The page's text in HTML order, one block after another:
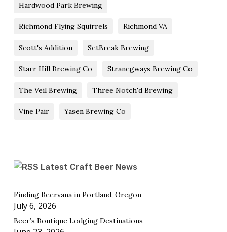
Hardwood Park Brewing
Richmond Flying Squirrels Richmond VA
Scott's Addition SetBreak Brewing
Starr Hill Brewing Co Stranegways Brewing Co
The Veil Brewing Three Notch'd Brewing
Vine Pair Yasen Brewing Co
Latest Craft Beer News
Finding Beervana in Portland, Oregon
July 6, 2026
Beer’s Boutique Lodging Destinations